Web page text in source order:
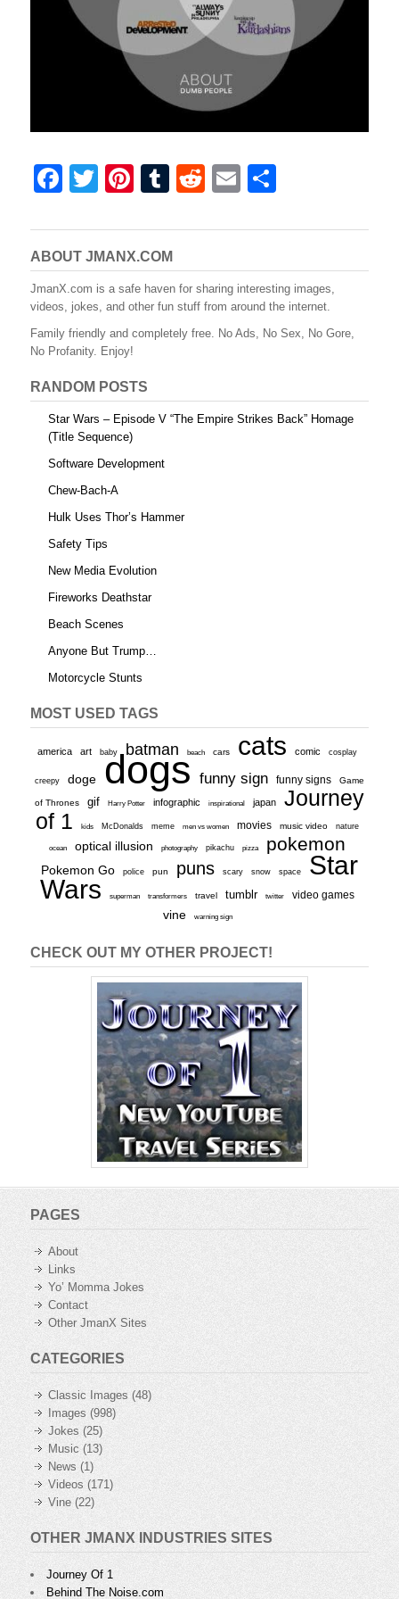
F
c
e
b
o
o
k
T
tt
er
Pi
er
e
st
T
m
bl
r
R
d
di
t
E
ail ar
e
ABOUT JMANX.COM
JmanX.com is a safe haven for sharing interesting images,
videos, jokes, and other fun stuff from around the internet.
Family friendly and completely free. No Ads, No Sex, No Gore,
No Profanity. Enjoy!
RANDOM POSTS
Star Wars – Episode V “The Empire Strikes Back” Homage
(Title Sequence)
Software Development
Chew-Bach-A
Hulk Uses Thor’s Hammer
Safety Tips
New Media Evolution
Fireworks Deathstar
Beach Scenes
Anyone But Trump…
Motorcycle Stunts
MOST USED TAGS
america art baby batman beach cars cats comic cosplay
creepy doge dogs funny sign funny signs Game
of Thrones gif Harry Potter infographic inspirational japan
Journey
of 1
kids McDonalds meme men vs women movies music video nature
ocean optical illusion photography pikachu pizza pokemon
Pokemon Go police pun puns scary snow space
Star
Wars
superman transformers travel tumblr twitter video games
vine warning sign
CHECK OUT MY OTHER PROJECT!
PAGES
About
Links
Yo’ Momma Jokes
Contact
Other JmanX Sites
CATEGORIES
Classic Images (48)
Images (998)
Jokes (25)
Music(13)
News (1)
Videos (171)
Vine (22)
OTHER JMANX INDUSTRIES SITES
Journey Of 1
Behind The Noise.com